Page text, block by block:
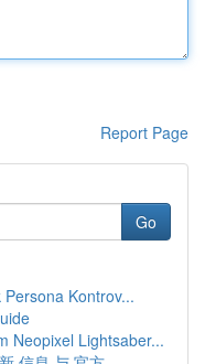
Report Page
Go
Kontrov...
Neopixel Lightsaber...